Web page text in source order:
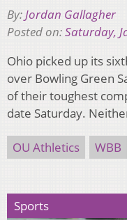
By: Jordan Gallagher
Posted on:Saturday,
Ohio picked up its
over Bowling Green
of their toughest
date Saturday.
OU Athletics WBB
Sports